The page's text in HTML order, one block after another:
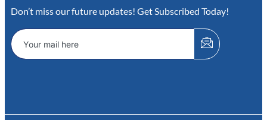
Don’t miss our future updates! Get Subscribed Today!